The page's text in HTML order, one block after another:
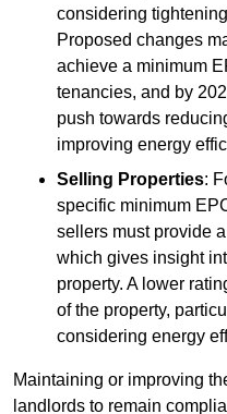
considering
Proposed changes
achieve a minimum
tenancies, and by
push towards
improving energy
Selling Properties:
specific minimum
sellers must provide
which gives insight
property. A lower
of the property,
considering energy
Maintaining or improving
landlords to remain